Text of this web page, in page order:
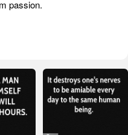
passion.